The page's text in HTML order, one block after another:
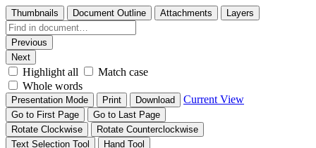
Thumbnails Document Outline Attachments Layers
Previous
Next
Highlight all
Match case
Whole words
Presentation Mode Print Download Current View
Go to First Page
Go to Last Page
Rotate Clockwise
Rotate Counterclockwise
Text Selection Tool
Hand Tool